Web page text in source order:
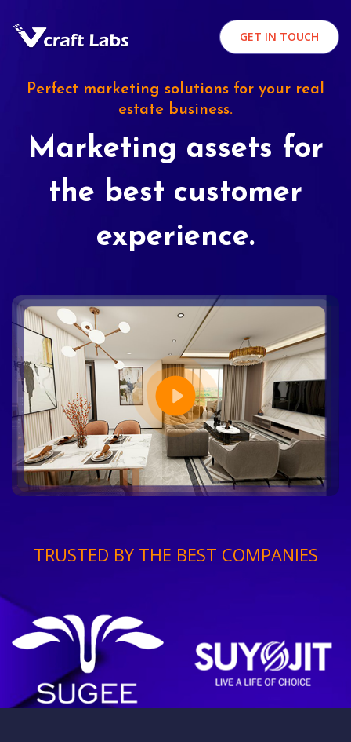
GET IN TOUCH
Perfect marketing solutions for your real
estate business.
Marketing assets for
the best customer
experience.
TRUSTED BY THE BEST COMPANIES